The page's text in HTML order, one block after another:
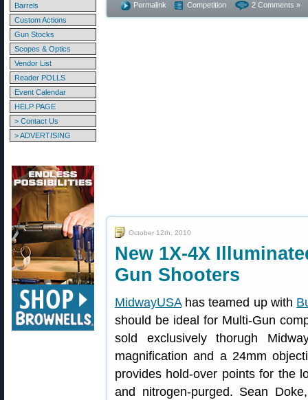
Barrels
Custom Actions
Gun Stocks
Scopes & Optics
Vendor List
Reader POLLS
Event Calendar
HELP PAGE
> Contact Us
> ADVERTISING
Permalink Competition 2 Comments »
October 12th, 2010
New 1X-4X
Gun Shooters
MidwayUSAhas teamed up with
should be ideal for Multi-Gun
sold exclusively thorugh
magnification and a 24mm
provides hold-over points for the
and nitrogen-purged. Sean